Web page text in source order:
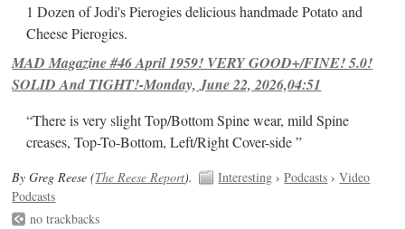
1 Dozen of Jodi's Pierogies delicious handmade Potato and
Cheese Pierogies.
MAD Magazine #46 April 1959! VERY GOOD+/FINE! 5.0!
SOLID And TIGHT!-Monday, June 22, 2026,04:51
“There is very slight Top/Bottom Spine wear, mild Spine
creases, Top-To-Bottom, Left/Right Cover-side ”
By Greg Reese (The Reese Report). Interesting ›Podcasts ›Video
Podcasts
no trackbacks